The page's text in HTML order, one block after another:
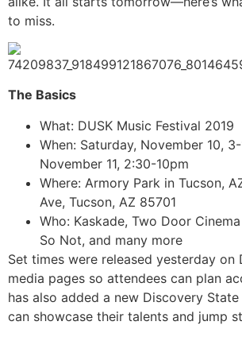
to miss.
The Basics
What: DUSK Music Festival 2019
When: Saturday, November 10, 3-
November 11, 2:30-10pm
Where: Armory Park in Tucson,
Ave, Tucson, AZ 85701
Who: Kaskade, Two Door
So Not, and many more
Set times were released yesterday on
media pages so attendees can plan
has also added a new Discovery
can showcase their talents and jump